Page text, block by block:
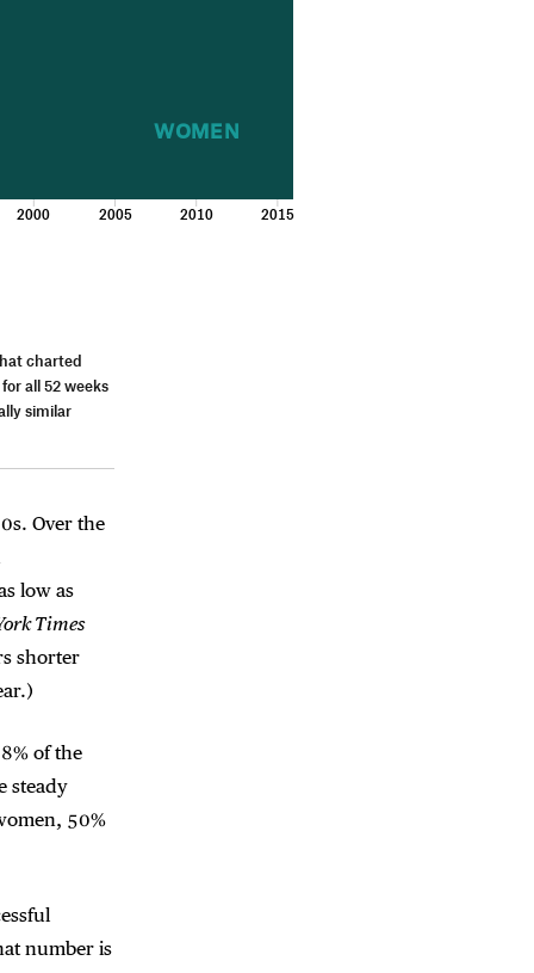
2000 2005 2010 2015
WOMEN
charted
all 52 weeks
similar
Over the
low as
Times
shorter
of the
steady
50%
number is